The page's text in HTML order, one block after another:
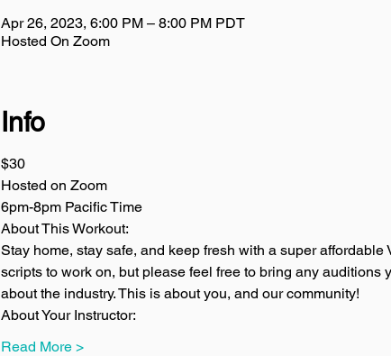
Apr 26, 2023, 6:00 PM – 8:00 PM PDT
Hosted On Zoom
Info
$30
Hosted on Zoom
6pm-8pm Pacific Time
About This Workout:
Stay home, stay safe, and keep fresh with a super
scripts to work on, but please feel free to bring any
about the industry. This is about you, and our community!
About Your Instructor:
Read More >